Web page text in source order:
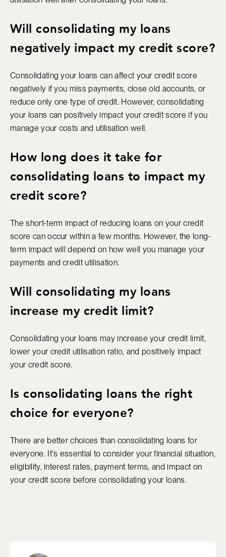
Will consolidating my loans
negatively impact my credit score?
Consolidating your loans can affect your credit score
negatively if you miss payments, close old accounts, or
reduce only one type of credit. However, consolidating
your loans can positively impact your credit score if you
manage your costs and utilisation well.
How long does it take for
consolidating loans to impact my
credit score?
The short-term impact of reducing loans on your credit
score can occur within a few months. However, the long-
term impact will depend on how well you manage your
payments and credit utilisation.
Will consolidating my loans
increase my credit limit?
Consolidating your loans may increase your credit limit,
lower your credit utilisation ratio, and positively impact
your credit score.
Is consolidating loans the right
choice for everyone?
There are better choices than consolidating loans for
everyone. It's essential to consider your financial situation,
eligibility, interest rates, payment terms, and impact on
your credit score before consolidating your loans.